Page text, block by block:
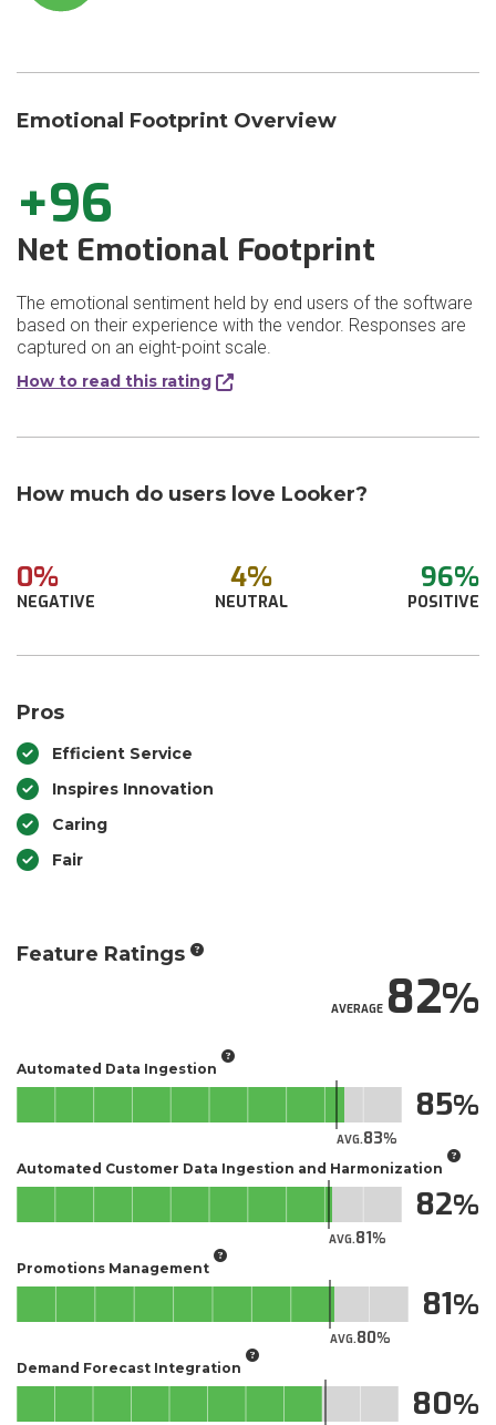
Emotional Footprint Overview
+96
Net Emotional Footprint
The emotional sentiment held by end users of the software
based on their experience with the vendor. Responses are
captured on an eight-point scale.
How to read this rating
How much do users love Looker?
0%
NEGATIVE
4%
NEUTRAL
96%
POSITIVE
Pros
Efficient Service
Inspires Innovation
Caring
Fair
Feature Ratings
AVERAGE82
Automated Data Ingestion
AVG.83
85
Automated Customer Data Ingestion and Harmonization
AVG.81
82
Promotions Management
AVG.80
81
Demand Forecast Integration
80